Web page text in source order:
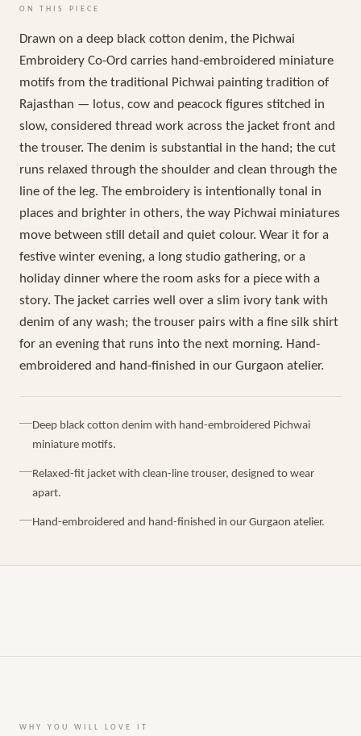
ON THIS PIECE
Drawn on a deep black cotton denim, the Pichwai
Embroidery Co-Ord carries hand-embroidered miniature
motifs from the traditional Pichwai painting tradition of
Rajasthan — lotus, cow and peacock figures stitched in
slow, considered thread work across the jacket front and
the trouser. The denim is substantial in the hand; the cut
runs relaxed through the shoulder and clean through the
line of the leg. The embroidery is intentionally tonal in
places and brighter in others, the way Pichwai miniatures
move between still detail and quiet colour. Wear it for a
festive winter evening, a long studio gathering, or a
holiday dinner where the room asks for a piece with a
story. The jacket carries well over a slim ivory tank with
denim of any wash; the trouser pairs with a fine silk shirt
for an evening that runs into the next morning. Hand-
embroidered and hand-finished in our Gurgaon atelier.
Deep black cotton denim with hand-embroidered Pichwai
miniature motifs.
Relaxed-fit jacket with clean-line trouser, designed to wear
apart.
Hand-embroidered and hand-finished in our Gurgaon atelier.
WHY YOU WILL LOVE IT